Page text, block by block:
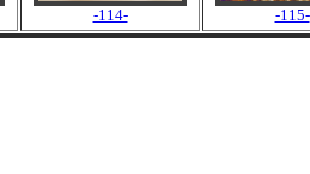
-114- -115-